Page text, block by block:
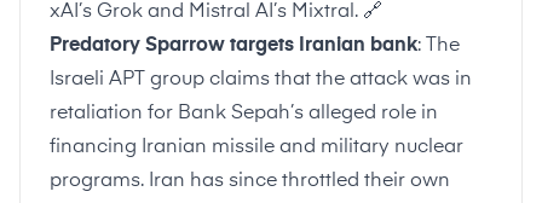
xAI’s Grok and Mistral AI’s Mixtral. 🔗
Predatory Sparrow targets Iranian bank: The
Israeli APT group claims that the attack was in
retaliation for Bank Sepah’s alleged role in
financing Iranian missile and military nuclear
programs. Iran has since throttled their own